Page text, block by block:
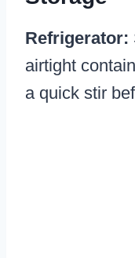
Refrigerator:
airtight
a quick stir